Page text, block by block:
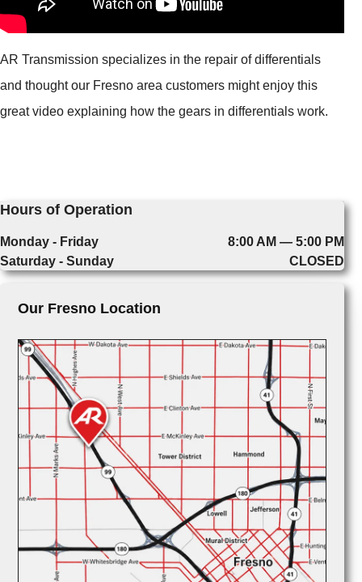
AR Transmission specializes in the repair of differentials
and thought our Fresno area customers might enjoy this
great video explaining how the gears in differentials work.
Hours of Operation
Monday - Friday
8:00 AM — 5:00 PM
Saturday - Sunday
CLOSED
Our Fresno Location